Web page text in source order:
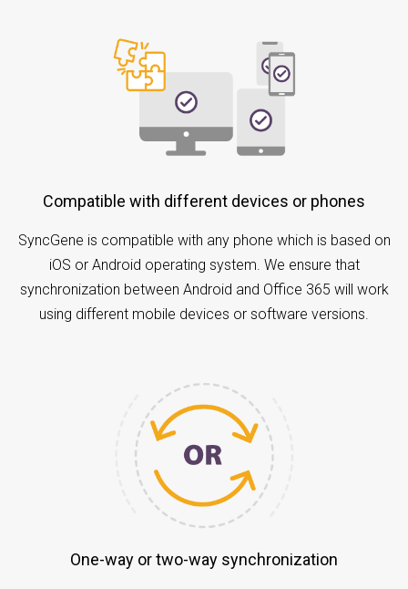
Compatible with different devices or phones
SyncGene is compatible with any phone which is based on
iOS or Android operating system. We ensure that
synchronization between Android and Office 365 will work
using different mobile devices or software versions.
One-way or two-way synchronization